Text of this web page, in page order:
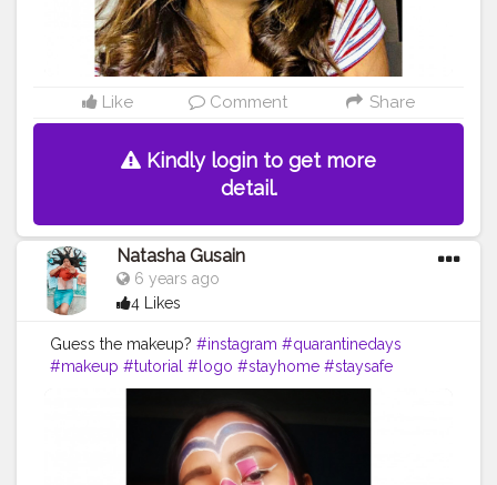
Like Comment Share
Kindly login to get more
detail.
Natasha Gusain
6 years ago
4 Likes
Guess the makeup? #instagram #quarantinedays
#makeup #tutorial #logo #stayhome #staysafe